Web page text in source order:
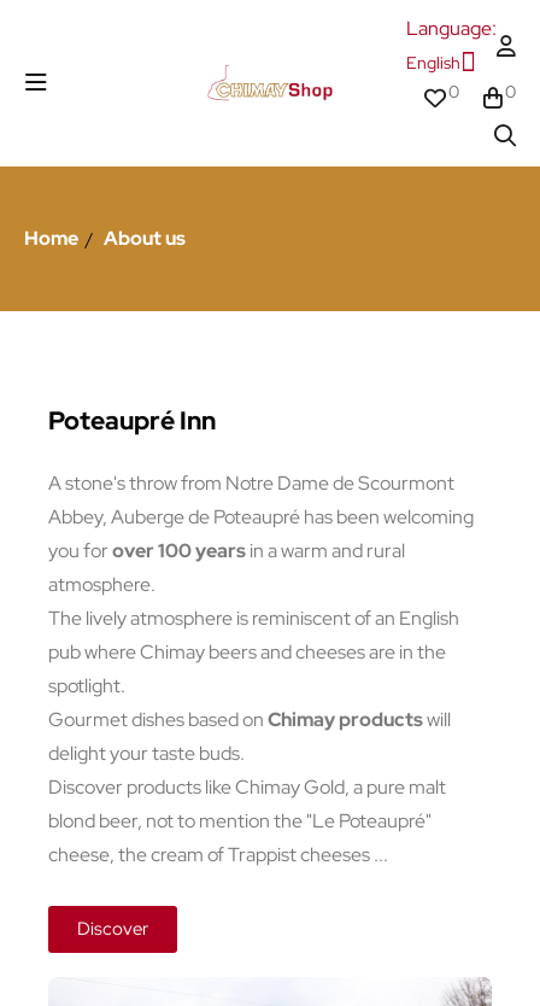
Language:
English
0
0
Home About us
Poteaupré Inn
A stone's throw from Notre Dame de Scourmont
Abbey, Auberge de Poteaupré has been welcoming
you forover 100 yearsin a warm and rural
atmosphere.
The lively atmosphere is reminiscent of an English
pub where Chimay beers and cheeses are in the
spotlight.
Gourmet dishes based onChimay productswill
delight your taste buds.
Discover products like Chimay Gold, a pure malt
blond beer, not to mention the "Le Poteaupré"
cheese, the cream of Trappist cheeses ...
Discover